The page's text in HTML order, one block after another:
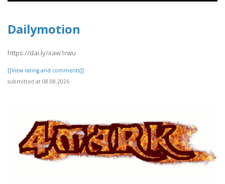
Dailymotion
https://dai.ly/xaw1rwu
[[View rating and comments]]
submitted at 08.08.2026